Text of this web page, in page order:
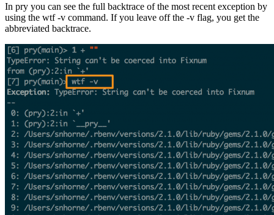
In pry you can see the full backtrace of the most recent exception by
using the wtf -v command. If you leave off the -v flag, you get the
abbreviated backtrace.